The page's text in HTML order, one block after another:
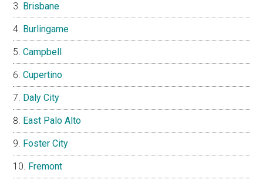
Brisbane
Burlingame
Campbell
Cupertino
Daly City
East Palo Alto
Foster City
Fremont